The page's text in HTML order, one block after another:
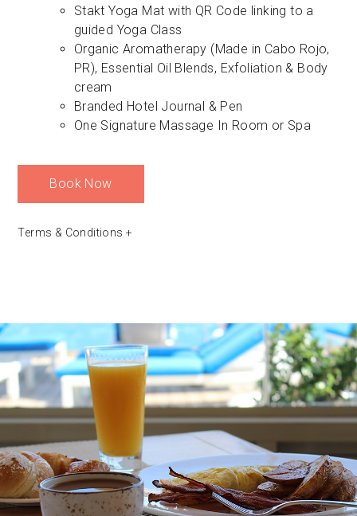
Stakt Yoga Mat with QR Code linking to a
guided Yoga Class
Organic Aromatherapy (Made in Cabo Rojo,
PR), Essential Oil Blends, Exfoliation & Body
cream
Branded Hotel Journal & Pen
One Signature Massage In Room or Spa
Book Now
Terms & Conditions +